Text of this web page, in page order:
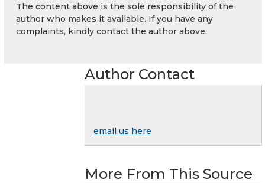
The content above is the sole responsibility of the
author who makes it available. If you have any
complaints, kindly contact the author above.
Author Contact
email us here
More From This Source